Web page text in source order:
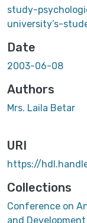
study-
university’s-
Date
2003-06-08
Authors
Mrs. Laila Betar
URI
https://
Collections
Conference on
and Development